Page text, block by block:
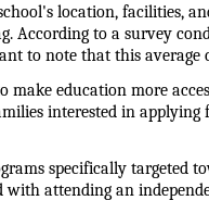
location, facilities,
to a survey
to note that this
education more
interested in
specifically targeted
with attending an